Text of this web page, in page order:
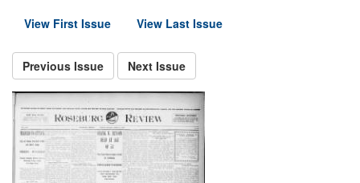
View First Issue
View Last Issue
Previous Issue Next Issue